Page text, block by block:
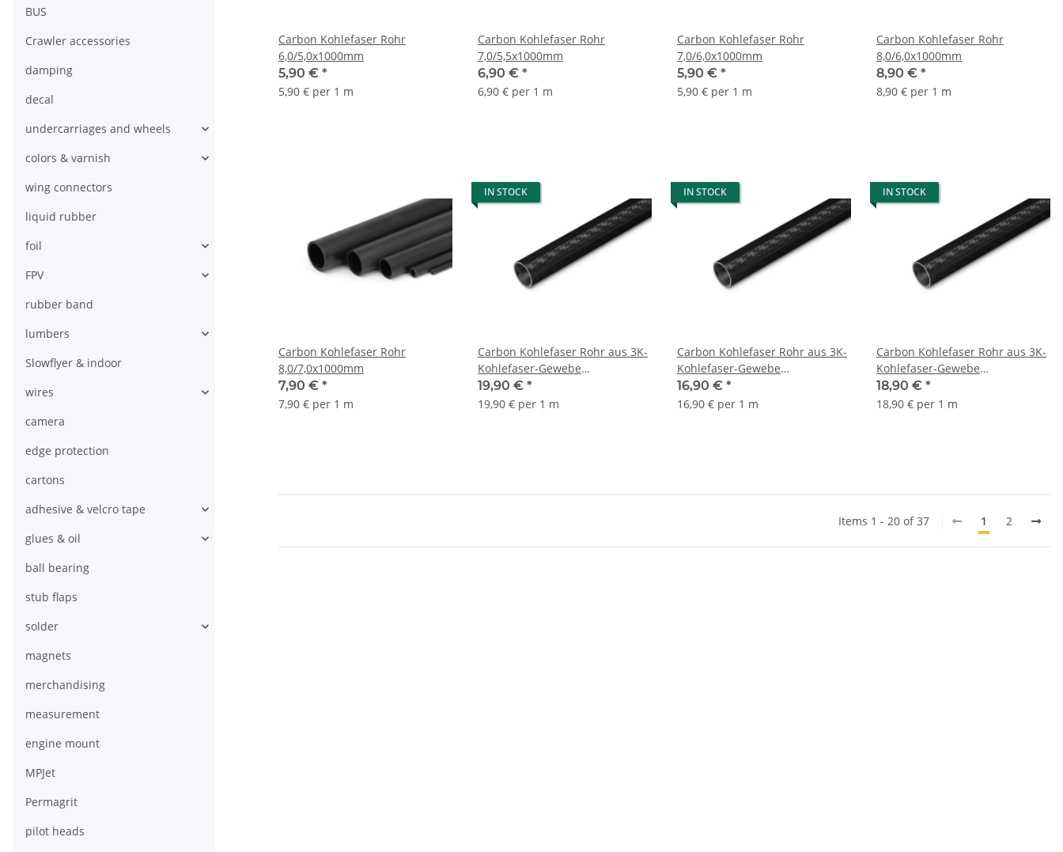
Carbon Kohlefaser Rohr
6,0/5,0x1000mm
5,90 € *
5,90 € per 1 m
Carbon Kohlefaser Rohr
7,0/5,5x1000mm
6,90 € *
6,90 € per 1 m
Carbon Kohlefaser Rohr
7,0/6,0x1000mm
5,90 € *
5,90 € per 1 m
Carbon Kohlefaser Rohr
8,0/6,0x1000mm
8,90 € *
8,90 € per 1 m
Carbon Kohlefaser Rohr
8,0/7,0x1000mm
7,90 € *
7,90 € per 1 m
IN STOCK
Carbon Kohlefaser Rohr aus 3K-
Kohlefaser-Gewebe
10/8x1000mm
19,90 € *
19,90 € per 1 m
IN STOCK
Carbon Kohlefaser Rohr aus 3K-
Kohlefaser-Gewebe
10/9x1000mm
16,90 € *
16,90 € per 1 m
IN STOCK
Carbon Kohlefaser Rohr aus 3K-
Kohlefaser-Gewebe
12/10x1000mm
18,90 € *
18,90 € per 1 m
Items 1 - 20 of 37 1 2
BUS
Crawler accessories
damping
decal
undercarriages and wheels
colors & varnish
wing connectors
liquid rubber
foil
FPV
rubber band
lumbers
Slowflyer & indoor
wires
camera
edge protection
cartons
adhesive & velcro tape
glues & oil
ball bearing
stub flaps
solder
magnets
merchandising
measurement
engine mount
MPJet
Permagrit
pilot heads